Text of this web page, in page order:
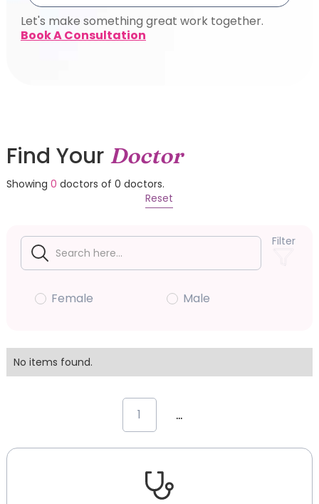
Let's make something great work together.
Book A Consultation
Find Your Doctor
Showing 0 doctors of 0 doctors.
Reset
Filter
Female Male
No items found.
1 ...